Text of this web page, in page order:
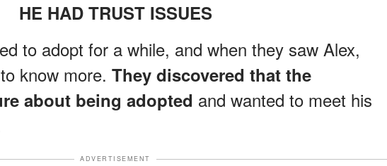
HE HAD TRUST ISSUES
to adopt for a while, and when they saw Alex,
know more. They discovered that the
about being adopted and wanted to meet his
ADVERTISEMENT